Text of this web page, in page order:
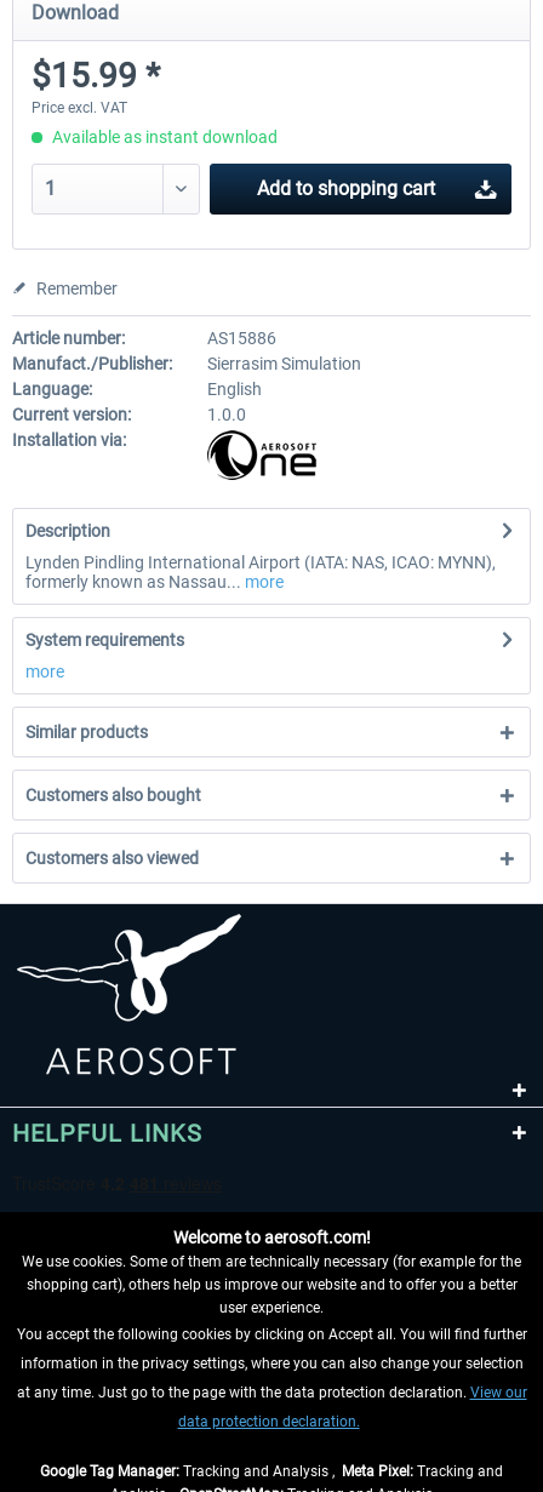
Download
$15.99 *
Price excl. VAT
Available as instant download
Add to shopping cart
Remember
Article number:
AS15886
Manufact./Publisher:
Sierrasim Simulation
Language:
English
Current version:
1.0.0
Installation via:
Description
Lynden Pindling International Airport (IATA: NAS, ICAO: MYNN),
formerly known as Nassau... more
System requirements
more
Similar products
Customers also bought
Customers also viewed
HELPFUL LINKS
WITHDRAW FROM CONTRACT HERE
INFORMATION
Welcome to aerosoft.com!
We use cookies. Some of them are technically necessary (for example for the
shopping cart), others help us improve our website and to offer you a better
user experience.
You accept the following cookies by clicking on Accept all. You will find further
information in the privacy settings, where you can also change your selection
at any time. Just go to the page with the data protection declaration. View our
data protection declaration.
Google Tag Manager: Tracking and Analysis , Meta Pixel: Tracking and